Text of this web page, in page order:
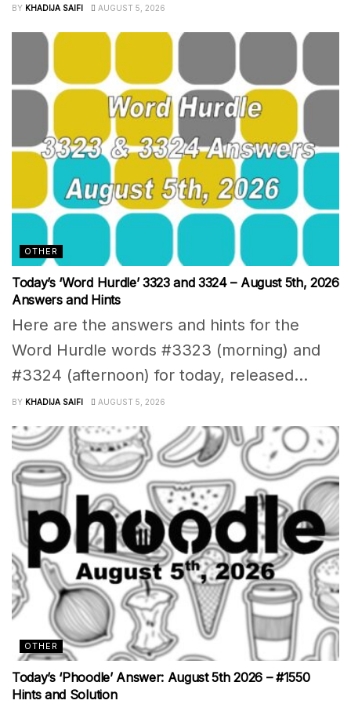
BY KHADIJA SAIFI AUGUST 5, 2026
OTHER
Today’s ‘Word Hurdle’ 3323 and 3324 – August 5th, 2026
Answers and Hints
Here are the answers and hints for the
Word Hurdle words #3323 (morning) and
#3324 (afternoon) for today, released...
BY KHADIJA SAIFI AUGUST 5, 2026
OTHER
Today’s ‘Phoodle’ Answer: August 5th 2026 – #1550
Hints and Solution